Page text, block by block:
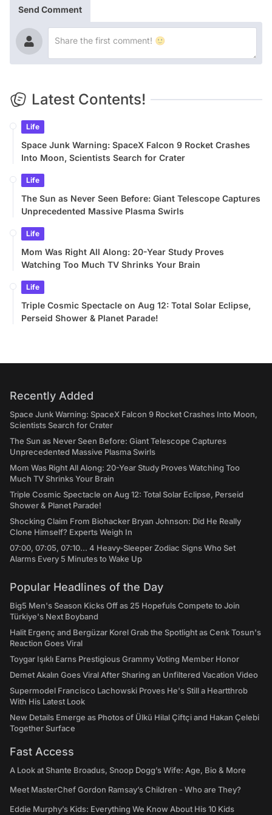
Send Comment
Latest Contents!
Life
Space Junk Warning: SpaceX Falcon 9 Rocket Crashes
Into Moon, Scientists Search for Crater
Life
The Sun as Never Seen Before: Giant Telescope Captures
Unprecedented Massive Plasma Swirls
Life
Mom Was Right All Along: 20-Year Study Proves
Watching Too Much TV Shrinks Your Brain
Life
Triple Cosmic Spectacle on Aug 12: Total Solar Eclipse,
Perseid Shower & Planet Parade!
Recently Added
Space Junk Warning: SpaceX Falcon 9 Rocket Crashes Into Moon,
Scientists Search for Crater
The Sun as Never Seen Before: Giant Telescope Captures
Unprecedented Massive Plasma Swirls
Mom Was Right All Along: 20-Year Study Proves Watching Too
Much TV Shrinks Your Brain
Triple Cosmic Spectacle on Aug 12: Total Solar Eclipse, Perseid
Shower & Planet Parade!
Shocking Claim From Biohacker Bryan Johnson: Did He Really
Clone Himself? Experts Weigh In
07:00, 07:05, 07:10... 4 Heavy-Sleeper Zodiac Signs Who Set
Alarms Every 5 Minutes to Wake Up
Popular Headlines of the Day
Big5 Men's Season Kicks Off as 25 Hopefuls Compete to Join
Türkiye's Next Boyband
Halit Ergenç and Bergüzar Korel Grab the Spotlight as Cenk Tosun's
Reaction Goes Viral
Toygar Işıklı Earns Prestigious Grammy Voting Member Honor
Demet Akalın Goes Viral After Sharing an Unfiltered Vacation Video
Supermodel Francisco Lachowski Proves He's Still a Heartthrob
With His Latest Look
New Details Emerge as Photos of Ülkü Hilal Çiftçi and Hakan Çelebi
Together Surface
Fast Access
A Look at Shante Broadus, Snoop Dogg’s Wife: Age, Bio & More
Meet MasterChef Gordon Ramsay’s Children - Who are They?
Eddie Murphy’s Kids: Everything We Know About His 10 Kids